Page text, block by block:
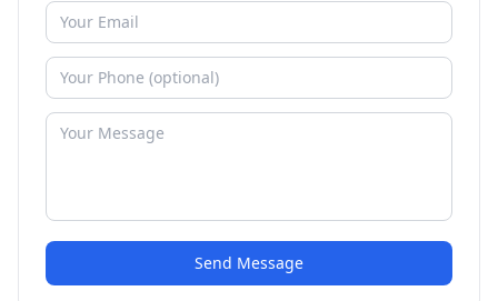
Send Message